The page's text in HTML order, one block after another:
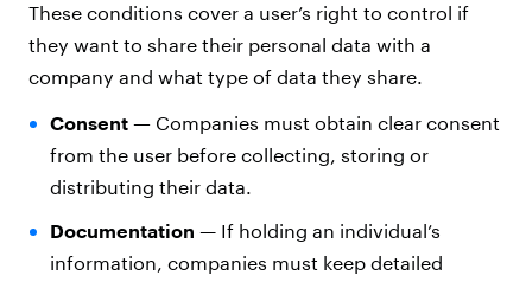
These conditions cover a user’s right to control if
they want to share their personal data with a
company and what type of data they share.
Consent — Companies must obtain clear consent
from the user before collecting, storing or
distributing their data.
Documentation — If holding an individual’s
information, companies must keep detailed